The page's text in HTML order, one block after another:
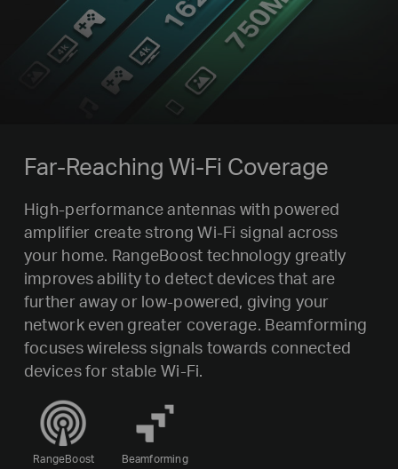
Far-Reaching Wi-Fi Coverage
High-performance antennas with powered
amplifier create strong Wi-Fi signal across
your home. RangeBoost technology greatly
improves ability to detect devices that are
further away or low-powered, giving your
network even greater coverage. Beamforming
focuses wireless signals towards connected
devices for stable Wi-Fi.
RangeBoost Beamforming